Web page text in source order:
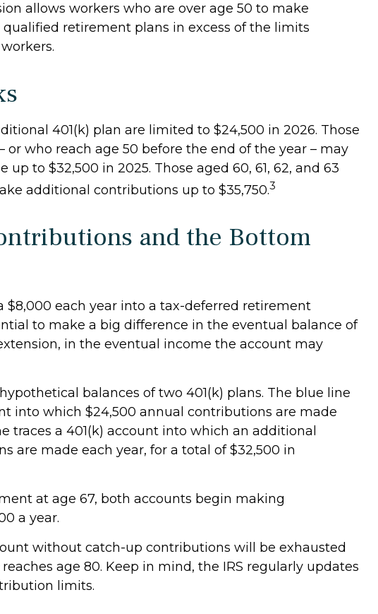
allows workers who are over age 50 to make
retirement plans in excess of the limits
401(k) plan are limited to $24,500 in 2026. Those
or who reach age 50 before the end of the year – may
up to $32,500 in 2025. Those aged 60, 61, 62, and 63
additional contributions up to $35,750.3
and the Bottom
$8,000 each year into a tax-deferred retirement
to make a big difference in the eventual balance of
in the eventual income the account may
balances of two 401(k) plans. The blue line
into which $24,500 annual contributions are made
traces a 401(k) account into which an additional
are made each year, for a total of $32,500 in
at age 67, both accounts begin making
a year.
without catch-up contributions will be exhausted
age 80. Keep in mind, the IRS regularly updates
limits.